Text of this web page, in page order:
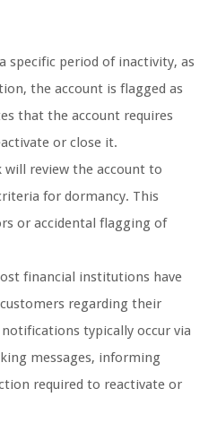
specific period of inactivity, as
the account is flagged as
that the account requires
or close it.
will review the account to
for dormancy. This
or accidental flagging of
financial institutions have
regarding their
typically occur via
messages, informing
required to reactivate or